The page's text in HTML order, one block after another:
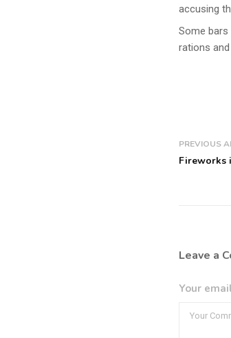
accusing
Some
rations
PREVIOUS
Fireworks
Leave a
Your